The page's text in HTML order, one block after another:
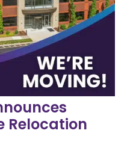
Relocation